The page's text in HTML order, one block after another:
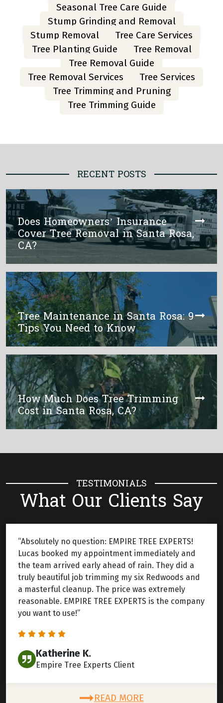
Seasonal Tree Care Guide
Stump Grinding and Removal
Stump Removal
Tree Care Services
Tree Planting Guide
Tree Removal
Tree Removal Guide
Tree Removal Services
Tree Services
Tree Trimming and Pruning
Tree Trimming Guide
RECENT POSTS
Does Homeowners’ Insurance
Cover Tree Removal in Santa Rosa,
CA?
Tree Maintenance in Santa Rosa: 9
Tips You Need to Know
How Much Does Tree Trimming
Cost in Santa Rosa, CA?
TESTIMONIALS
What Our Clients Say
“Absolutely no question: EMPIRE TREE EXPERTS!
Lucas booked my appointment immediately and
the team arrived early ahead of rain. They did a
truly beautiful job trimming my six Redwoods and
a masterful cleanup. The price was extremely
reasonable. EMPIRE TREE EXPERTS is the company
you want to use!”
Katherine K.
Empire Tree Experts Client
READ MORE